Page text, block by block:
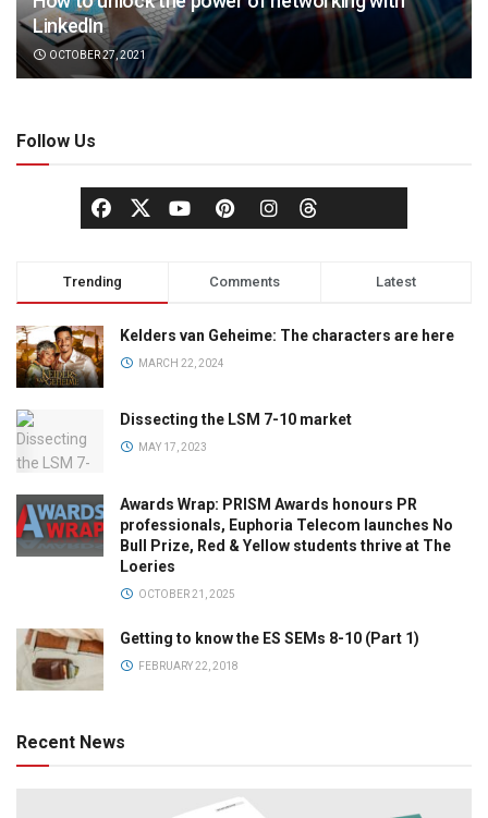
LinkedIn
OCTOBER 27, 2021
Follow Us
Trending Comments Latest
Kelders van Geheime: The characters are here
MARCH 22, 2024
Dissecting the LSM 7-10 market
MAY 17, 2023
Awards Wrap: PRISM Awards honours PR
professionals, Euphoria Telecom launches No
Bull Prize, Red & Yellow students thrive at The
Loeries
OCTOBER 21, 2025
Getting to know the ES SEMs 8-10 (Part 1)
FEBRUARY 22, 2018
Recent News